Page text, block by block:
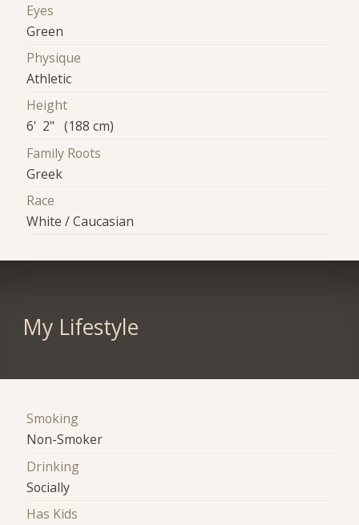
Eyes
Green
Physique
Athletic
Height
6' 2" (188 cm)
Family Roots
Greek
Race
White / Caucasian
My Lifestyle
Smoking
Non-Smoker
Drinking
Socially
Has Kids